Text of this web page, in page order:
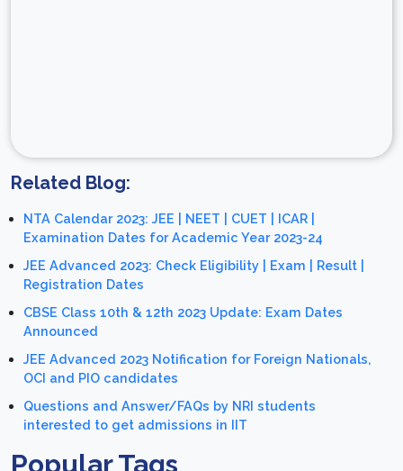
Related Blog:
NTA Calendar 2023: JEE | NEET | CUET | ICAR |
Examination Dates for Academic Year 2023-24
JEE Advanced 2023: Check Eligibility | Exam | Result |
Registration Dates
CBSE Class 10th & 12th 2023 Update: Exam Dates
Announced
JEE Advanced 2023 Notification for Foreign Nationals,
OCI and PIO candidates
Questions and Answer/FAQs by NRI students
interested to get admissions in IIT
Popular Tags